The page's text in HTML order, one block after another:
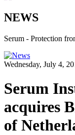
NEWS
Serum - Protection
Wednesday, July 4,
Serum
acquires
of